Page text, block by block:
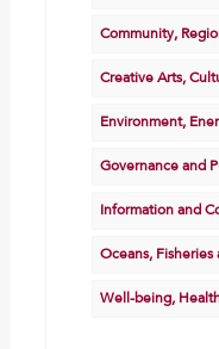
Community,
Creative Arts,
Environment,
Governance and
Information and
Oceans,
Well-being,